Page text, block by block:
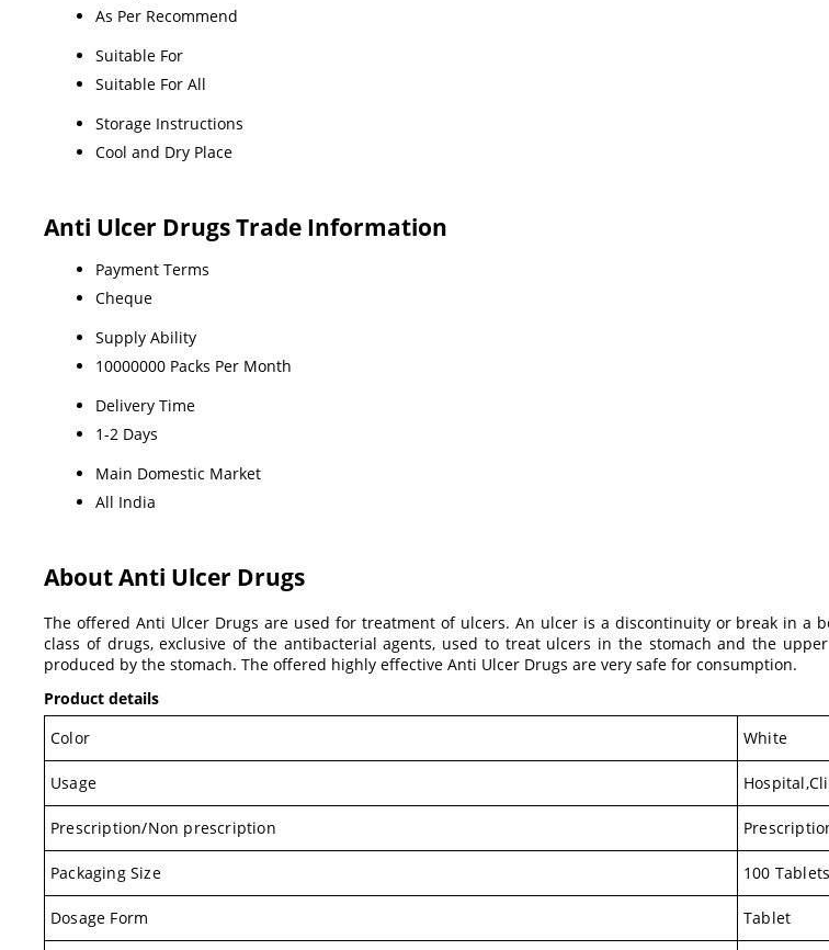
As Per Recommend
Suitable For
Suitable For All
Storage Instructions
Cool and Dry Place
Anti Ulcer Drugs Trade Information
Payment Terms
Cheque
Supply Ability
10000000 Packs Per Month
Delivery Time
1-2 Days
Main Domestic Market
All India
About Anti Ulcer Drugs
The offered Anti Ulcer Drugs are used for treatment of ulcers. An ulcer is a discontinuity or break in
class of drugs, exclusive of the antibacterial agents, used to treat ulcers in the stomach and the
produced by the stomach. The offered highly effective Anti Ulcer Drugs are very safe for consumption.
Product details
Color
White
Usage
Prescription/Non prescription
Packaging Size 100 Tablets
Dosage Form Tablet